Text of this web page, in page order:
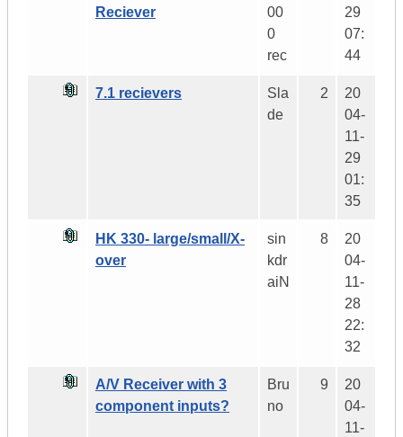
Reciever
00
0
rec
29
07:
44
7.1 recievers
Sla
de
2
20
04-
11-
29
01:
35
HK 330- large/small/X-
over
sin
kdr
aiN
8
20
04-
11-
28
22:
32
A/V Receiver with 3
component inputs?
Bru
no
9
20
04-
11-